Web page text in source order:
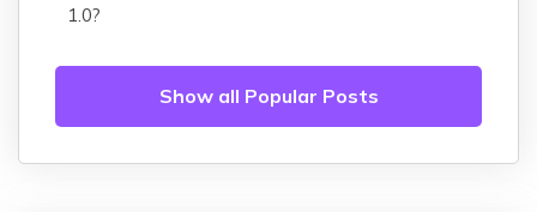
1.0?
Show all Popular Posts